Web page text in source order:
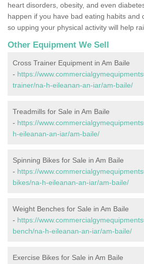
heart disorders, obesity, and even
happen if you have bad eating habits and
so upping your physical activity will help
Other Equipment We Sell
Cross Trainer Equipment in Am Baile
- https://
trainer/na-h-eileanan-an-iar/am-baile/
Treadmills for Sale in Am Baile
- https://
h-eileanan-an-iar/am-baile/
Spinning Bikes for Sale in Am Baile
- https://
bikes/na-h-eileanan-an-iar/am-baile/
Weight Benches for Sale in Am Baile
- https://
bench/na-h-eileanan-an-iar/am-baile/
Exercise Bikes for Sale in Am Baile